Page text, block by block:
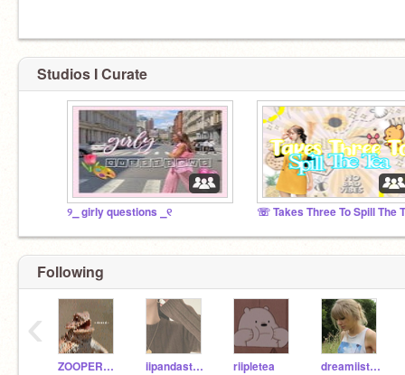
Studios I Curate
୨⎯ girly questions ⎯୧
Following
ZOOPERZANE iipandastudios riipletea dreamiistars
‹